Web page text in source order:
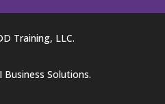
Training, LLC.
Business Solutions.